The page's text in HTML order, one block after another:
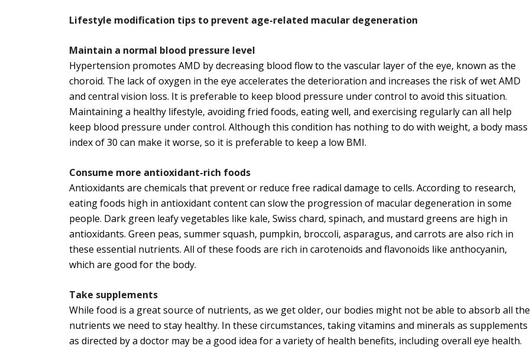
Lifestyle modification tips to prevent age-related macular degeneration
Maintain a normal blood pressure level
Hypertension promotes AMD by decreasing blood flow to the vascular layer of the eye, known as the
choroid. The lack of oxygen in the eye accelerates the deterioration and increases the risk of wet AMD
and central vision loss. It is preferable to keep blood pressure under control to avoid this situation.
Maintaining a healthy lifestyle, avoiding fried foods, eating well, and exercising regularly can all help
keep blood pressure under control. Although this condition has nothing to do with weight, a body mass
index of 30 can make it worse, so it is preferable to keep a low BMI.
Consume more antioxidant-rich foods
Antioxidants are chemicals that prevent or reduce free radical damage to cells. According to research,
eating foods high in antioxidant content can slow the progression of macular degeneration in some
people. Dark green leafy vegetables like kale, Swiss chard, spinach, and mustard greens are high in
antioxidants. Green peas, summer squash, pumpkin, broccoli, asparagus, and carrots are also rich in
these essential nutrients. All of these foods are rich in carotenoids and flavonoids like anthocyanin,
which are good for the body.
Take supplements
While food is a great source of nutrients, as we get older, our bodies might not be able to absorb all the
nutrients we need to stay healthy. In these circumstances, taking vitamins and minerals as supplements
as directed by a doctor may be a good idea for a variety of health benefits, including overall eye health.